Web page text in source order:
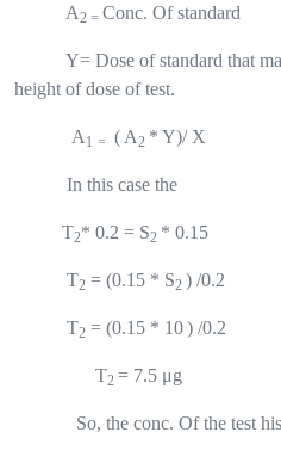
A2 = Conc. Of standard
Y= Dose of standard that
height of dose of test.
A 1 = ( A2 * Y)/ X
In this case the
T2* 0.2 = S2 * 0.15
T2 = (0.15 * S2 ) /0.2
T2 = (0.15 * 10) /0.2
T2 = 7.5 μg
So, the conc. Of the test